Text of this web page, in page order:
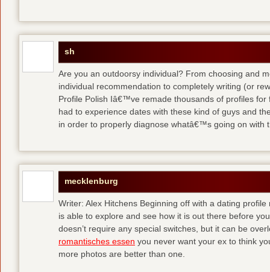
sh
Are you an outdoorsy individual? From choosing and
individual recommendation to completely writing (or
Profile Polish Iâ€™ve remade thousands of profiles
had to experience dates with these kind of guys and
in order to properly diagnose whatâ€™s going on with
mecklenburg
Writer: Alex Hitchens Beginning off with a dating
is able to explore and see how it is out there before
doesn’t require any special switches, but it can be
romantisches essen you never want your ex to think
more photos are better than one.